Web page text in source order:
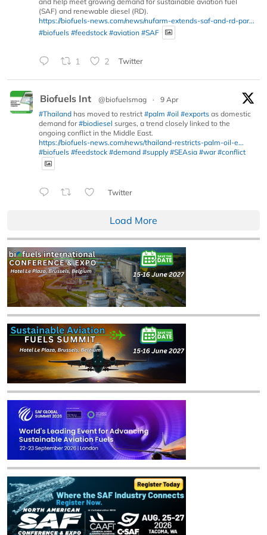
(SAF) and renewable diesel (RD).
https://biofuels-news.com/news/nufarm-extends-saf-and-rd-par...
#biofuels #feedstock #aviation #SAF
1 2 Twitter
Biofuels Int @biofuelsmag ·
9 Apr
#Thailand has moved to restrict #palm #oil #exports as domestic
demand for#biodiesel surges, a trend closely linked to the
ongoing conflict in the Middle East.
https://biofuels-news.com/news/thailand-restricts-palm-oil-e...
#biofuels #feedstock #demand #supply #SEAsia #war #conflict
Twitter
Load More